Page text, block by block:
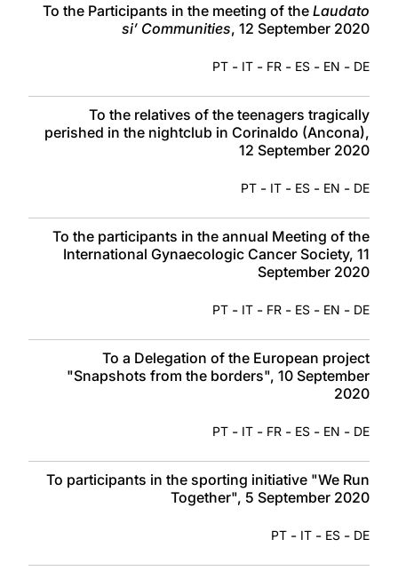
To the Participants in the meeting of the Laudato
si’ Communities, 12 September 2020
DE
-
EN
-
ES
-
FR
-
IT
-
PT
To the relatives of the teenagers tragically
perished in the nightclub in Corinaldo (Ancona),
12 September 2020
DE
-
EN
-
ES
-
IT
-
PT
To the participants in the annual Meeting of the
International Gynaecologic Cancer Society, 11
September 2020
DE
-
EN
-
ES
-
FR
-
IT
-
PT
To a Delegation of the European project
"Snapshots from the borders", 10 September
2020
DE
-
EN
-
ES
-
FR
-
IT
-
PT
To participants in the sporting initiative "We Run
Together", 5 September 2020
DE
-
ES
-
IT
-
PT